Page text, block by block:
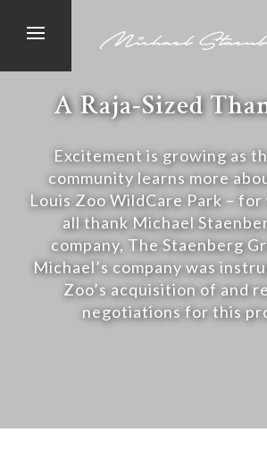
A Raja-Sized
Excitement is growing as
community learns more
Louis Zoo WildCare Park –
all thank Michael
company, The Staenberg
Michael’s company was
Zoo’s acquisition of and
negotiations for this